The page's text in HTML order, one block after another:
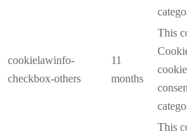
cookielawinfo-
checkbox-others
11
months
This
This